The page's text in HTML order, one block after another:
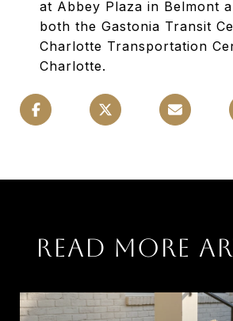
at Abbey Plaza in Belmont
both the Gastonia Transit
Charlotte Transportation
Charlotte.
READ MORE